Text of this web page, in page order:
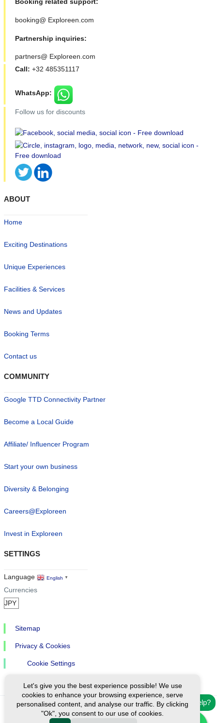
booking@ Exploreen.com
Partnership inquiries:
partners@ Exploreen.com
Call: +32 485351117
WhatsApp:
Follow us for discounts
Need help?
ABOUT
Home
Exciting Destinations
Unique Experiences
Facilities & Services
News and Updates
Booking Terms
Contact us
COMMUNITY
Google TTD Connectivity Partner
Become a Local Guide
Affiliate/ Influencer Program
Start your own business
Diversity & Belonging
Careers@Exploreen
Invest in Exploreen
SETTINGS
Language English ▼
Currencies
Sitemap
Privacy & Cookies
Cookie Settings
Ⓒ Exploreen Global. All rights reserved.
Let's give you the best experience possible! We use
cookies to enhance your browsing experience, serve
personalised content, and analyse our traffic. By clicking
"Ok", you consent to our use of cookies.